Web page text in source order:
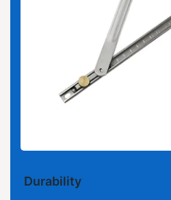
Durability